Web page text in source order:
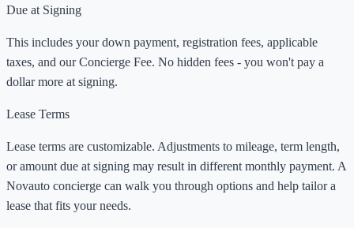
Due at Signing
This includes your down payment, registration fees, applicable
taxes, and our Concierge Fee. No hidden fees - you won't pay a
dollar more at signing.
Lease Terms
Lease terms are customizable. Adjustments to mileage, term length,
or amount due at signing may result in different monthly payment. A
Novauto concierge can walk you through options and help tailor a
lease that fits your needs.